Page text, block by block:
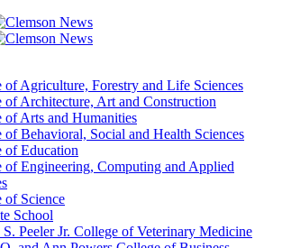
of Agriculture, Forestry and Life Sciences
of Architecture, Art and Construction
of Arts and Humanities
of Behavioral, Social and Health Sciences
of Education
of Engineering, Computing and Applied
of Science
School
Peeler Jr. College of Veterinary Medicine